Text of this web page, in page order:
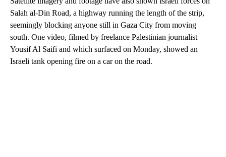
Salah al-Din Road, a highway running the length of the strip,
seemingly blocking anyone still in Gaza City from moving
south. One video, filmed by freelance Palestinian journalist
Yousif Al Saifi and which surfaced on Monday, showed an
Israeli tank opening fire on a car on the road.